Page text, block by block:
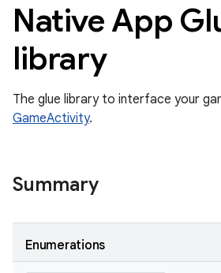
Native App
library
The glue library to interface your
GameActivity.
Summary
Enumerations